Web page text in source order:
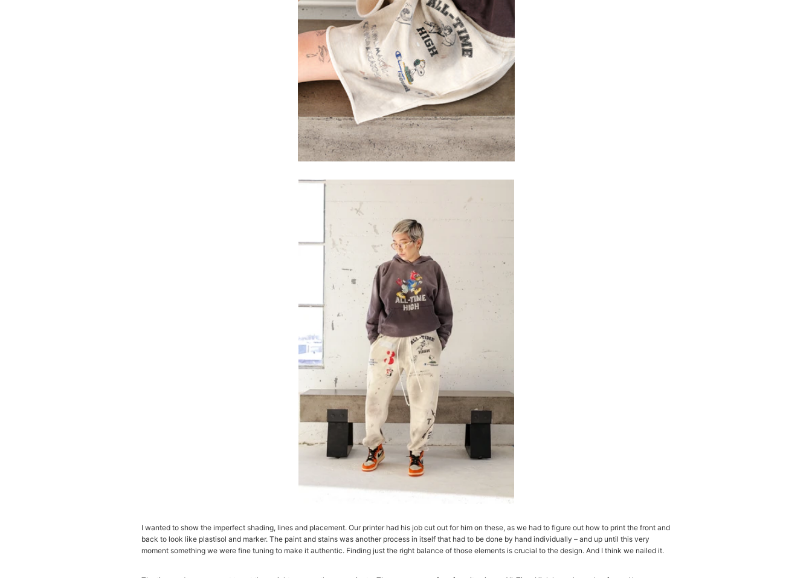
I wanted to show the imperfect shading, lines and placement. Our printer had his job cut out for him on these, as we had to figure out how to print the front and
back to look like plastisol and marker. The paint and stains was another process in itself that had to be done by hand individually – and up until this very
moment something we were fine tuning to make it authentic. Finding just the right balance of those elements is crucial to the design. And I think we nailed it.